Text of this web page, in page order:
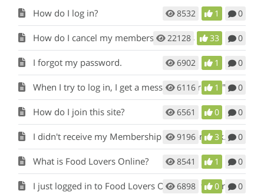
How do I log in? 8532 1 0
How do I cancel my membership to this site?
22128 33 0
I forgot my password. 6902 1 0
When I try to log in, I get a message that reads "Temporarily Inactive ".
6116 1 0
How do I join this site? 6561 0 0
I didn't receive my Membership Activation Link.
9196 3 0
What is Food Lovers Online? 8541 1 0
I just logged in to Food Lovers Online for the first time. Where do I begin?
6898 0 0